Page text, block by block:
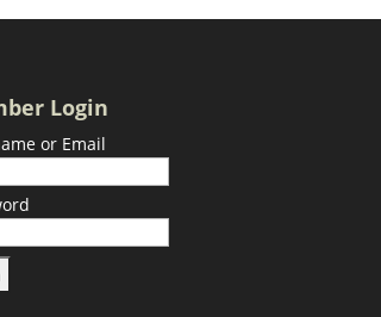
Login
or Email